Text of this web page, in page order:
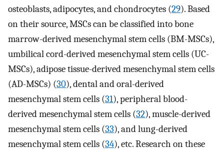
osteoblasts, adipocytes, and chondrocytes (29). Based
on their source, MSCs can be classified into bone
marrow-derived mesenchymal stem cells (BM-MSCs),
umbilical cord-derived mesenchymal stem cells (UC-
MSCs), adipose tissue-derived mesenchymal stem cells
(AD-MSCs) (30), dental and oral-derived
mesenchymal stem cells (31), peripheral blood-
derived mesenchymal stem cells (32), muscle-derived
mesenchymal stem cells (33), and lung-derived
mesenchymal stem cells (34), etc. Research on these